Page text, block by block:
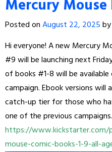
Mercury Mouse
Posted onAugust 22, 2025by
Hi everyone! A new Mercury
#9 will be launching next
of books #1-8 will be
campaign. Ebook versions will
catch-up tier for those who
one of the previous
https://www.kickstarter.com/
mouse-comic-books-1-9-all-